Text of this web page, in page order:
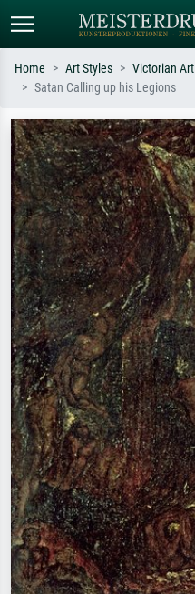
Search by artist, work title or style –
e.g. Monet, Starry Night,
Impressionism, Hokusai wave, nude.
Home Art Styles Victorian Art
Satan Calling up his Legions